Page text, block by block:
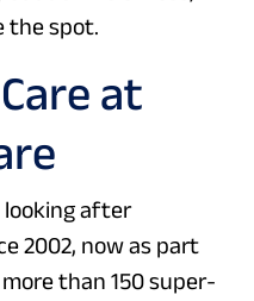
the spot.
at
looking after
2002, now as part
than 150 super-